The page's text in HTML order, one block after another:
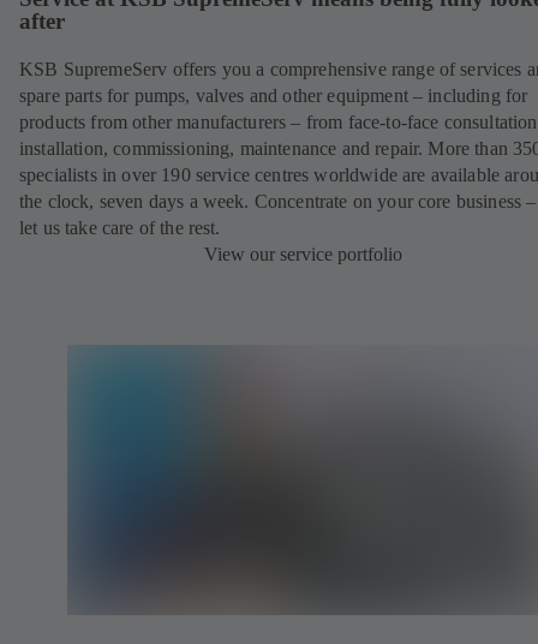
after
KSB SupremeServ offers you a comprehensive range of services
spare parts for pumps, valves and other equipment – including for
products from other manufacturers – from face-to-face
installation, commissioning, maintenance and repair. More than
specialists in over 190 service centres worldwide are available
the clock, seven days a week. Concentrate on your core business
let us take care of the rest.
View our service portfolio